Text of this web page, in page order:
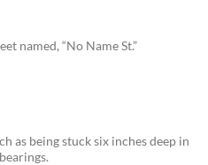
named, “No Name St.”
as being stuck six inches deep in